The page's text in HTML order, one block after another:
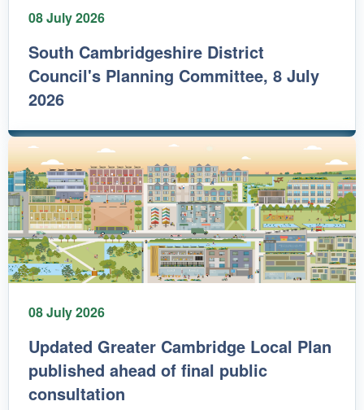
08 July 2026
South Cambridgeshire District
Council's Planning Committee, 8 July
2026
08 July 2026
Updated Greater Cambridge Local Plan
published ahead of final public
consultation